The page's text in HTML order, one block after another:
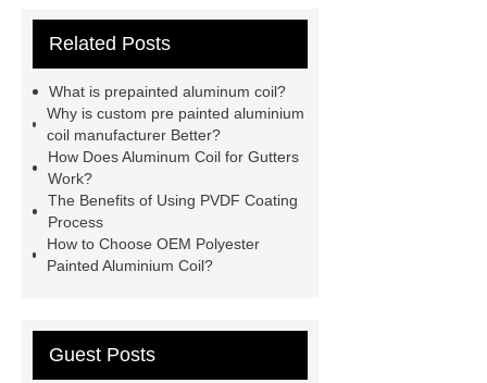
manufactu
*** contains other
please check it out.
pvdf coating
process
*** supply professional
and honest service.
process
gutter aluminum coil
3105 aluminum sheet
If you are
looking for more details, kindly visit
Related Posts
What is prepainted aluminum coil?
Why is custom pre painted aluminium
coil manufacturer Better?
How Does Aluminum Coil for Gutters
Work?
The Benefits of Using PVDF Coating
Process
How to Choose OEM Polyester
Painted Aluminium Coil?
Guest Posts